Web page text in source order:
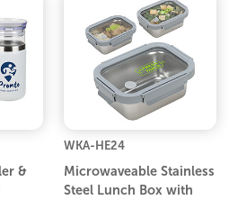
&
WKA-HE24
Microwaveable Stainless
Steel Lunch Box with